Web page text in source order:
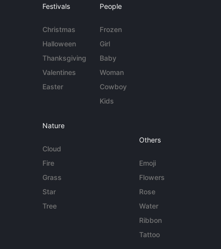
Festivals
Christmas
Halloween
Thanksgiving
Valentines
Easter
People
Frozen
Girl
Baby
Woman
Cowboy
Kids
Nature
Cloud
Fire
Grass
Star
Tree
Others
Emoji
Flowers
Rose
Water
Ribbon
Tattoo